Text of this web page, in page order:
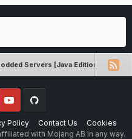
Servers [Java Edition]
Policy Contact Us Cookies
with Mojang AB in any way.